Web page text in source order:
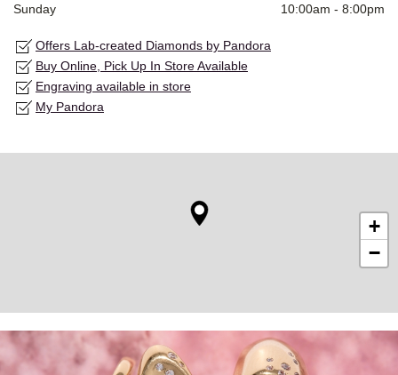
Sunday
10:00am - 8:00pm
Offers Lab-created Diamonds by Pandora
Buy Online, Pick Up In Store Available
Engraving available in store
My Pandora
+
−